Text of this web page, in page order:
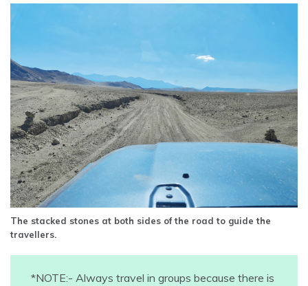
The stacked stones at both sides of the road to guide the
travellers.
*NOTE:- Always travel in groups because there is